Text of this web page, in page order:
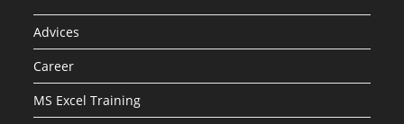
Advices
Career
MS Excel Training